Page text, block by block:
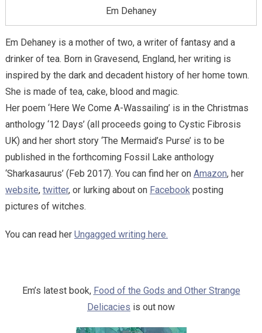
Em Dehaney
Em Dehaney is a mother of two, a writer of fantasy and a
drinker of tea. Born in Gravesend, England, her writing is
inspired by the dark and decadent history of her home town.
She is made of tea, cake, blood and magic.
Her poem ‘Here We Come A-Wassailing’ is in the Christmas
anthology ‘12 Days’ (all proceeds going to Cystic Fibrosis
UK) and her short story ‘The Mermaid’s Purse’ is to be
published in the forthcoming Fossil Lake anthology
‘Sharkasaurus’ (Feb 2017). You can find her on Amazon, her
website, twitter, or lurking about on Facebook posting
pictures of witches.
You can read her Ungagged writing here.
Em’s latest book, Food of the Gods and Other Strange
Delicacies is out now